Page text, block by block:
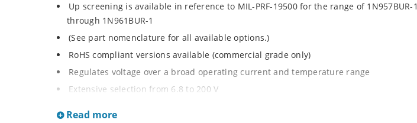
Up screening is available in reference to MIL-PRF-19500 for the range of 1N957BUR-1
through 1N961BUR-1
(See part nomenclature for all available options.)
RoHS compliant versions available (commercial grade only)
Regulates voltage over a broad operating current and temperature range
Extensive selection from 6.8 to 200 V
Read more